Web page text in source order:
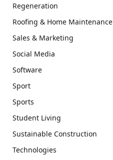
Regeneration
Roofing & Home Maintenance
Sales & Marketing
Social Media
Software
Sport
Sports
Student Living
Sustainable Construction
Technologies